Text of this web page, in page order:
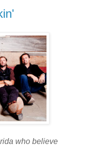
who believe